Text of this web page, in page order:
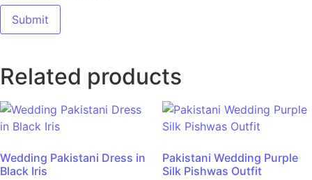
Related products
Wedding Pakistani Dress in
Black Iris
Pakistani Wedding Purple
Silk Pishwas Outfit